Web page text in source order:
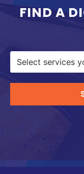
FIND A
Select services